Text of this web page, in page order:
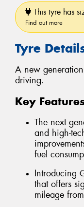
This tyre has
Find out more
Tyre
A new
driving.
Key Features
The next
and high-
fuel
Introducing
that offers
mileage